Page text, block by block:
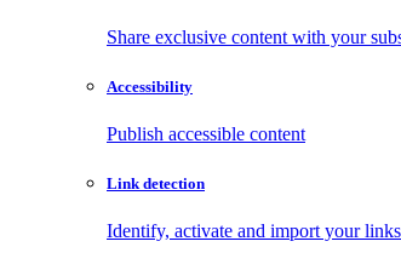
Share exclusive content with your
Accessibility
Publish accessible content
Link detection
Identify, activate and import your